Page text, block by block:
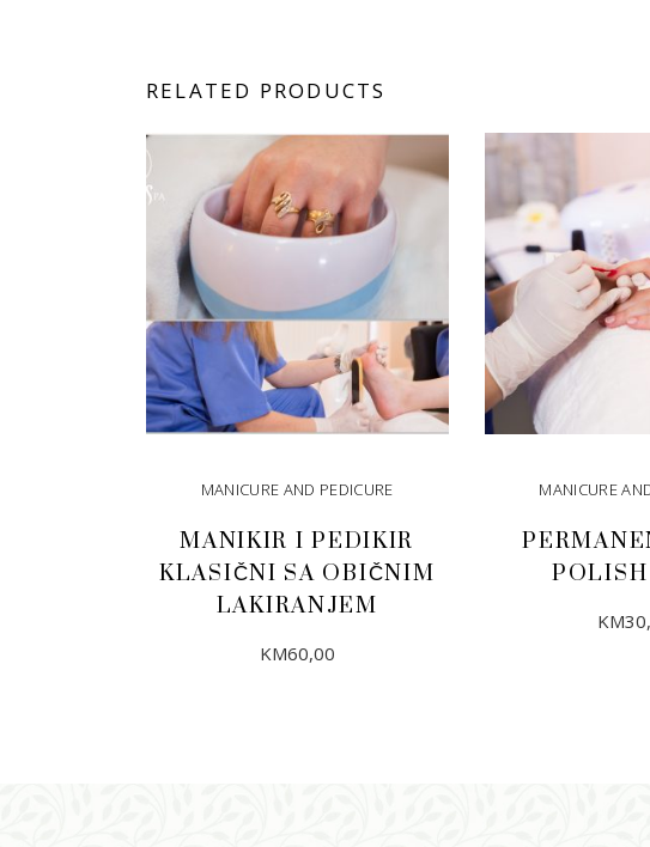
RELATED PRODUCTS
MANICURE AND PEDICURE
MANIKIR I PEDIKIR
KLASIČNI SA OBIČNIM
LAKIRANJEM
KM60,00
MANICURE
KM